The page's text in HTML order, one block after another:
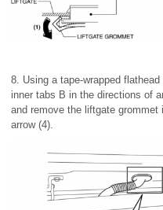
8. Using a tape-wrapped
inner tabs B in the directions of
and remove the liftgate
arrow (4).